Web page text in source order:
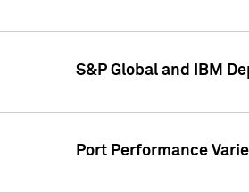
S&P Global and IBM
Port Performance